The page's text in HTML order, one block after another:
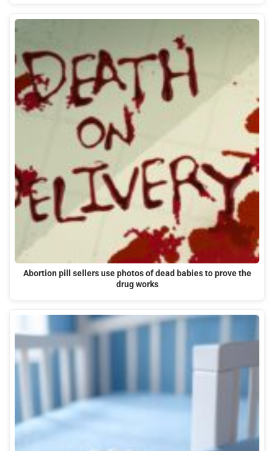
Abortion pill sellers use photos of dead babies to prove the
drug works